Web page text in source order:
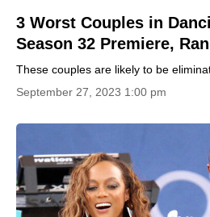
3 Worst Couples in
Season 32 Premiere,
These couples are likely to be
September 27, 2023 1:00 pm